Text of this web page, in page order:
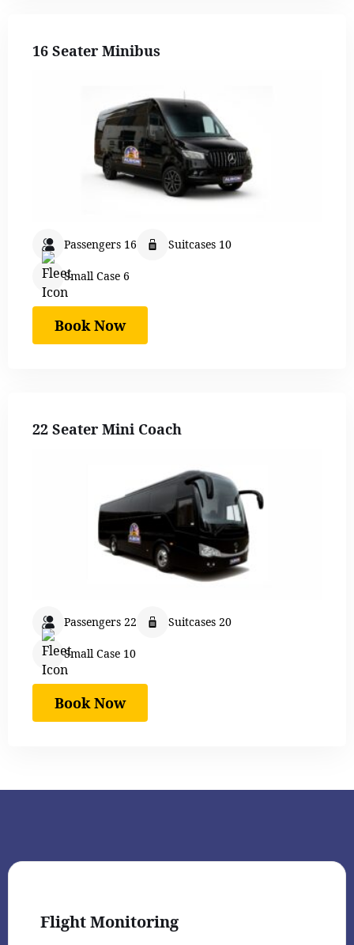
16 Seater Minibus
Passengers 16 Suitcases 10
Small Case 6
Book Now
22 Seater Mini Coach
Passengers 22 Suitcases 20
Small Case 10
Book Now
Flight Monitoring